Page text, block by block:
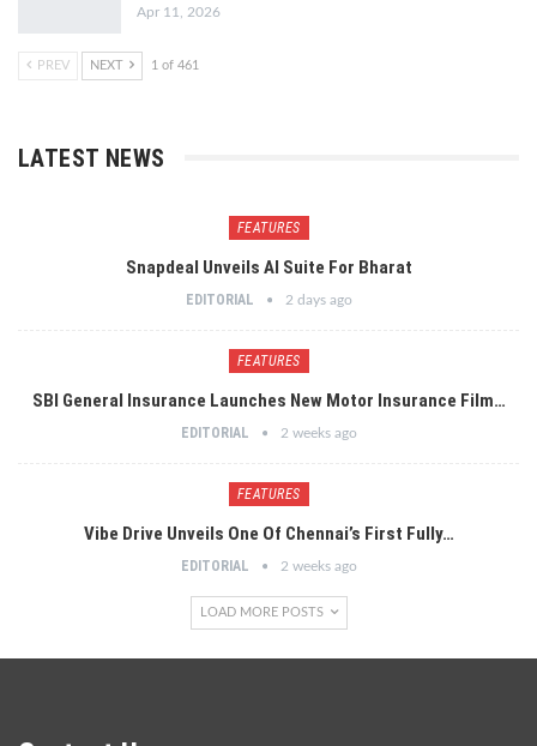
Apr 11, 2026
PREV NEXT 1 of 461
LATEST NEWS
FEATURES
Snapdeal Unveils AI Suite For Bharat
EDITORIAL 2 days ago
FEATURES
SBI General Insurance Launches New Motor Insurance Film…
EDITORIAL 2 weeks ago
FEATURES
Vibe Drive Unveils One Of Chennai’s First Fully…
EDITORIAL 2 weeks ago
LOAD MORE POSTS